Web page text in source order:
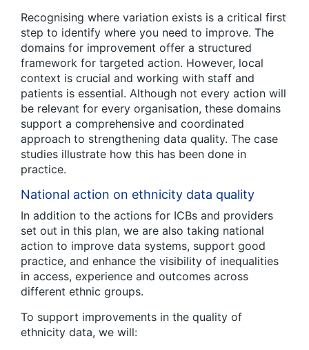
Recognising where variation exists is a critical first
step to identify where you need to improve. The
domains for improvement offer a structured
framework for targeted action. However, local
context is crucial and working with staff and
patients is essential. Although not every action will
be relevant for every organisation, these domains
support a comprehensive and coordinated
approach to strengthening data quality. The case
studies illustrate how this has been done in
practice.
National action on ethnicity data quality
In addition to the actions for ICBs and providers
set out in this plan, we are also taking national
action to improve data systems, support good
practice, and enhance the visibility of inequalities
in access, experience and outcomes across
different ethnic groups.
To support improvements in the quality of
ethnicity data, we will: